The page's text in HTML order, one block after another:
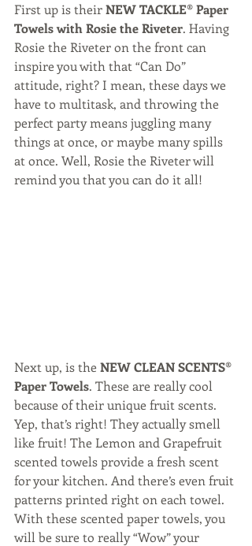
First up is their NEW TACKLE® Paper
Towels with Rosie the Riveter. Having
Rosie the Riveter on the front can
inspire you with that “Can Do”
attitude, right? I mean, these days we
have to multitask, and throwing the
perfect party means juggling many
things at once, or maybe many spills
at once. Well, Rosie the Riveter will
remind you that you can do it all!
Next up, is the NEW CLEAN SCENTS®
Paper Towels. These are really cool
because of their unique fruit scents.
Yep, that’s right! They actually smell
like fruit! The Lemon and Grapefruit
scented towels provide a fresh scent
for your kitchen. And there’s even fruit
patterns printed right on each towel.
With these scented paper towels, you
will be sure to really “Wow” your